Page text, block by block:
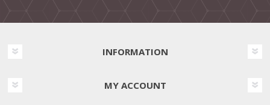
INFORMATION
MY ACCOUNT